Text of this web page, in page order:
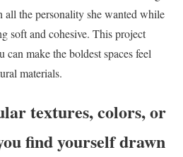
the personality she wanted while
soft and cohesive. This project
can make the boldest spaces feel
materials.
textures, colors, or
find yourself drawn